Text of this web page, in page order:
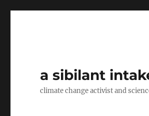
a sibilant
climate change activist and